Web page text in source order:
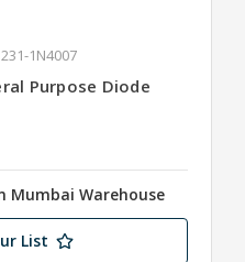
1N4007
Purpose Diode
Mumbai Warehouse
List